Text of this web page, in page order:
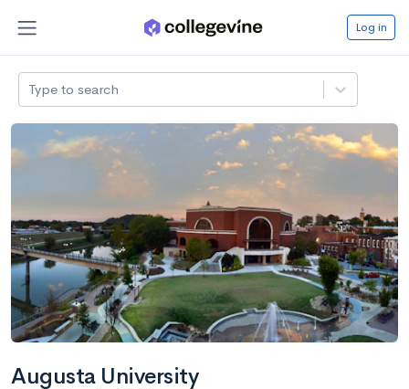
Log in
Type to search
Augusta University